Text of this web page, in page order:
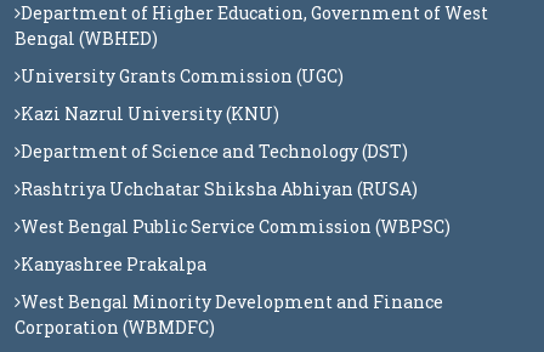
Department of Higher Education, Government of West
Bengal (WBHED)
University Grants Commission (UGC)
Kazi Nazrul University (KNU)
Department of Science and Technology (DST)
Rashtriya Uchchatar Shiksha Abhiyan (RUSA)
West Bengal Public Service Commission (WBPSC)
Kanyashree Prakalpa
West Bengal Minority Development and Finance
Corporation (WBMDFC)